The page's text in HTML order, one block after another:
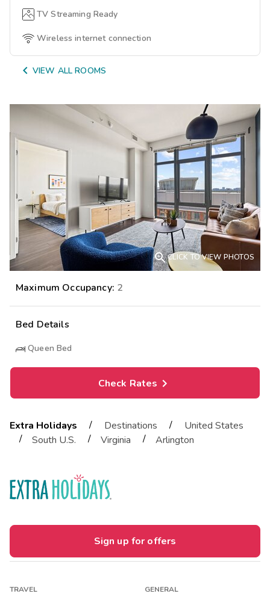
TV Streaming Ready
Wireless internet connection
 VIEW ALL ROOMS
CLICK TO VIEW PHOTOS
Maximum Occupancy: 2
Bed Details
Queen Bed
Check Rates
Extra Holidays / Destinations /
United States
/
South U.S. / Virginia / Arlington
Sign up for offers
TRAVEL GENERAL